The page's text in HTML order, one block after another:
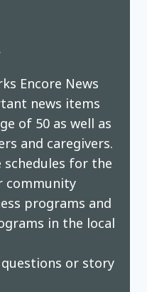
Encore News
news items
of 50 as well as
and caregivers.
schedules for the
community
programs and
in the local
or story